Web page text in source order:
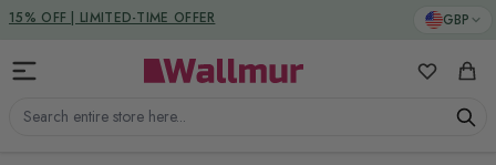
Skip to Content GBP
Search entire store here...
My Cart
DUTIES & TAXES INCLUDED